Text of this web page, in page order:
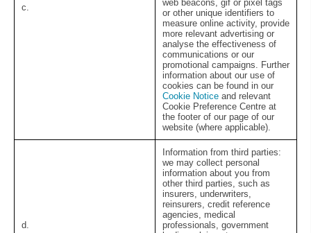
c.
web beacons, gif or pixel tags
or other unique identifiers to
measure online activity, provide
more relevant advertising or
analyse the effectiveness of
communications or our
promotional campaigns. Further
information about our use of
cookies can be found in our
Cookie Notice and relevant
Cookie Preference Centre at
the footer of our page of our
website (where applicable).
d.
Information from third parties:
we may collect personal
information about you from
other third parties, such as
insurers, underwriters,
reinsurers, credit reference
agencies, medical
professionals, government